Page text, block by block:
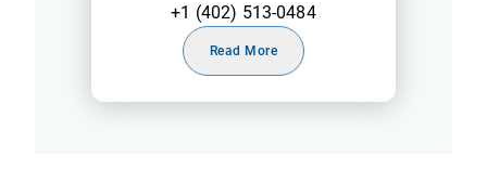
+1 (402) 513-0484
Read More